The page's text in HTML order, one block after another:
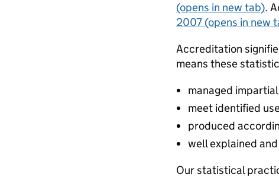
(opens in new tab).
2007 (opens in new
Accreditation
means these
managed
meet identified
produced
well explained
Our statistical